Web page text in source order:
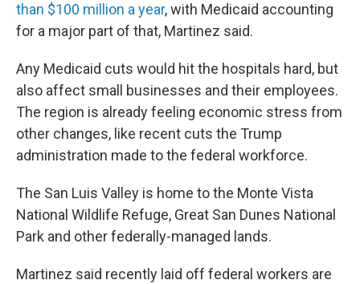
than $100 million a year, with Medicaid accounting
for a major part of that, Martinez said.
Any Medicaid cuts would hit the hospitals hard, but
also affect small businesses and their employees.
The region is already feeling economic stress from
other changes, like recent cuts the Trump
administration made to the federal workforce.
The San Luis Valley is home to the Monte Vista
National Wildlife Refuge, Great San Dunes National
Park and other federally-managed lands.
Martinez said recently laid off federal workers are